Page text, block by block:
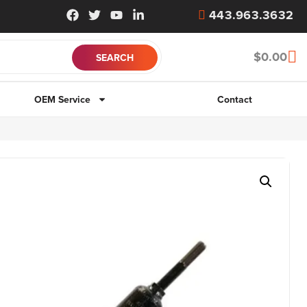
443.963.3632
$0.00
OEM Service Contact